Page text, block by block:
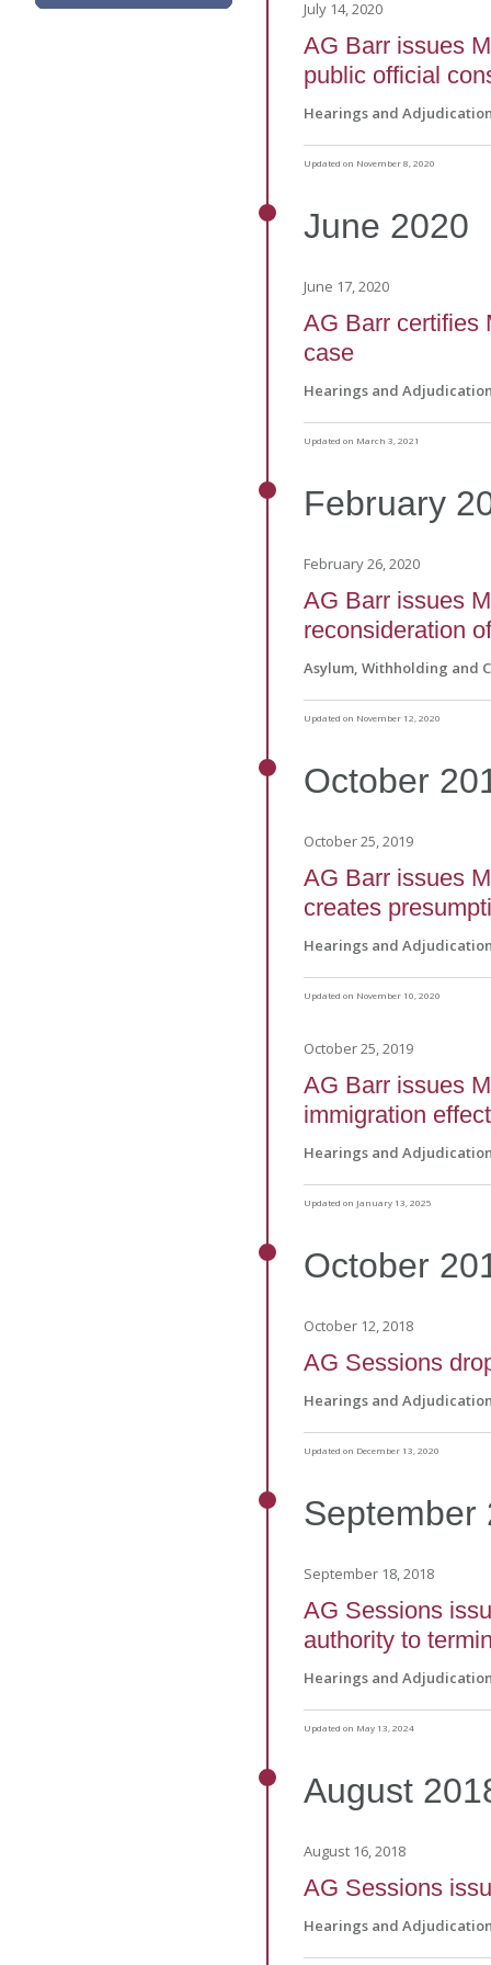
July 14, 2020
AG Barr issues
public official
Hearings and
Updated on November 8, 2020
June 2020
June 17, 2020
AG Barr certifies
case
Hearings and
Updated on March 3, 2021
February
February 26, 2020
AG Barr issues
reconsideration
Asylum, Withholding and
Updated on November 12, 2020
October
October 25, 2019
AG Barr issues
creates
Hearings and
Updated on November 10, 2020
October 25, 2019
AG Barr issues
immigration
Hearings and
Updated on January 13, 2025
October
October 12, 2018
AG Sessions
Hearings and
Updated on December 13, 2020
September
September 18, 2018
AG Sessions
authority to
Hearings and
Updated on May 13, 2024
August
August 16, 2018
AG Sessions
Hearings and